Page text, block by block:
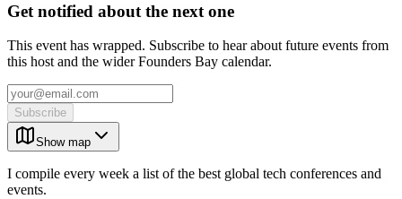
Get notified about the next one
This event has wrapped. Subscribe to hear about future events from
this host and the wider Founders Bay calendar.
Subscribe
Show map
I compile every week a list of the best global tech conferences and
events.